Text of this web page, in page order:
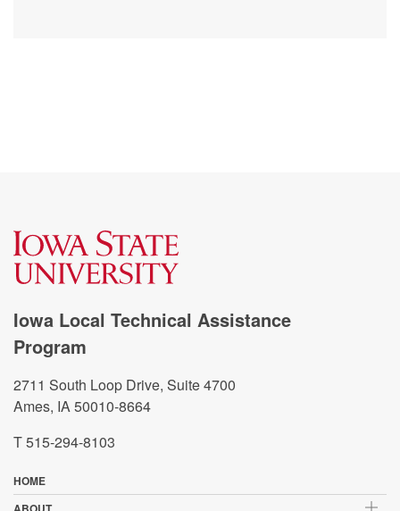
Iowa Local Technical Assistance
Program
2711 South Loop Drive, Suite 4700
Ames, IA 50010-8664
T 515-294-8103
HOME